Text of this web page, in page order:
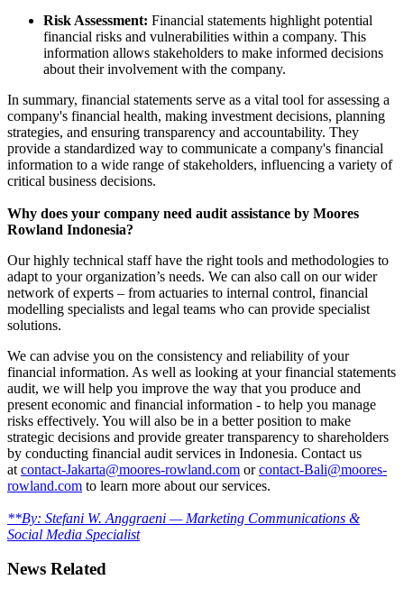
Risk Assessment: Financial statements highlight potential
financial risks and vulnerabilities within a company. This
information allows stakeholders to make informed decisions
about their involvement with the company.
In summary, financial statements serve as a vital tool for assessing a
company's financial health, making investment decisions, planning
strategies, and ensuring transparency and accountability. They
provide a standardized way to communicate a company's financial
information to a wide range of stakeholders, influencing a variety of
critical business decisions.
Why does your company need audit assistance by Moores
Rowland Indonesia?
Our highly technical staff have the right tools and methodologies to
adapt to your organization’s needs. We can also call on our wider
network of experts – from actuaries to internal control, financial
modelling specialists and legal teams who can provide specialist
solutions.
We can advise you on the consistency and reliability of your
financial information. As well as looking at your financial statements
audit, we will help you improve the way that you produce and
present economic and financial information - to help you manage
risks effectively. You will also be in a better position to make
strategic decisions and provide greater transparency to shareholders
by conducting financial audit services in Indonesia. Contact us
at contact-Jakarta@moores-rowland.com orcontact-Bali@moores-
rowland.com to learn more about our services.
**By: Stefani W. Anggraeni — Marketing Communications &
Social Media Specialist
News Related